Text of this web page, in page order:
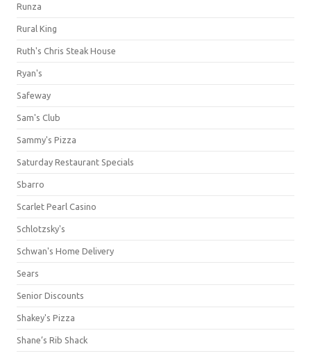
Runza
Rural King
Ruth's Chris Steak House
Ryan's
Safeway
Sam's Club
Sammy's Pizza
Saturday Restaurant Specials
Sbarro
Scarlet Pearl Casino
Schlotzsky's
Schwan's Home Delivery
Sears
Senior Discounts
Shakey's Pizza
Shane’s Rib Shack